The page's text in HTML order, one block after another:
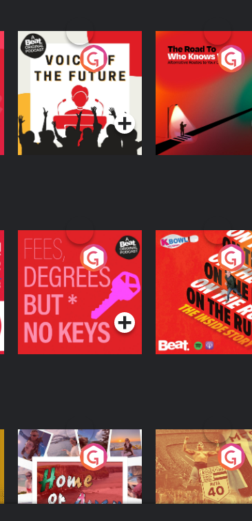
Voice of the Future
Podcast Series
The Road To Who
Knows Where
Fees Degrees but No
Keys
Podcast Series
On The Run: The
Inside Story
Podcast Series
Home or Away - Living
the Irish Australian
Dream with Aisling
Moloney
Podcast Series
Eoin Sheahan's
Diverted
Podcast Series